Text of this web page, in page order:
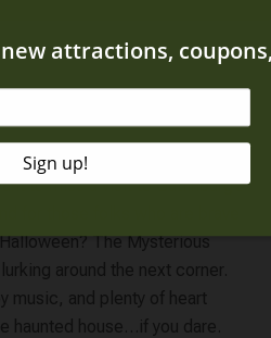
to miss a visit toGatlinburg’s
for those folks who are brave
The Mysterious
around the next corner.
music, and plenty of heart
haunted house…if you dare.